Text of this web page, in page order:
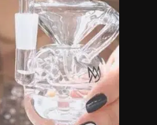
Name Your Pet… Cannabis
Style
The High-Proof Kitchen
By JenZ